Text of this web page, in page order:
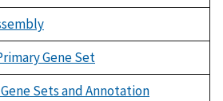
Gene Set
Sets and Annotation